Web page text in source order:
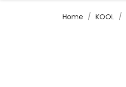
Home KOOL